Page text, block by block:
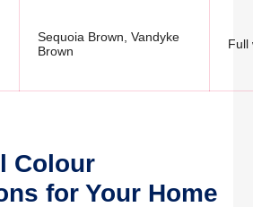
Sequoia Brown, Vandyke
Brown
Full
Colour
for Your Home